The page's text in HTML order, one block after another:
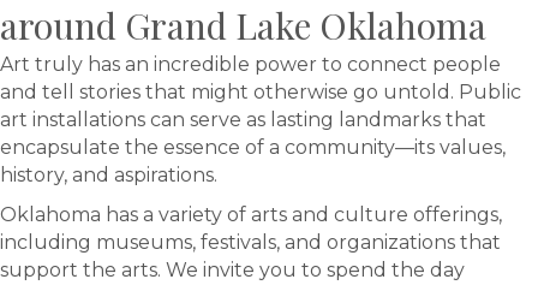
around Grand Lake Oklahoma
Art truly has an incredible power to connect people
and tell stories that might otherwise go untold. Public
art installations can serve as lasting landmarks that
encapsulate the essence of a community—its values,
history, and aspirations.
Oklahoma has a variety of arts and culture offerings,
including museums, festivals, and organizations that
support the arts. We invite you to spend the day